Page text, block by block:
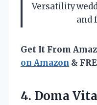
Versatility
and
Get It From
on Amazon &
4. Doma